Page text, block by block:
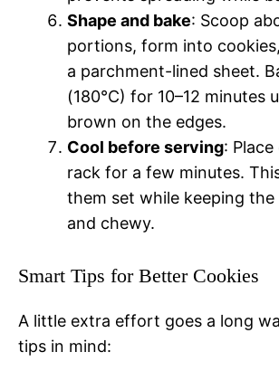
Shape and bake: Scoop
portions, form into
a parchment-lined sheet.
(180°C) for 10–12 minutes
brown on the edges.
Cool before serving:
rack for a few minutes.
them set while keeping
and chewy.
Smart Tips for Better Cookies
A little extra effort goes a long
tips in mind: